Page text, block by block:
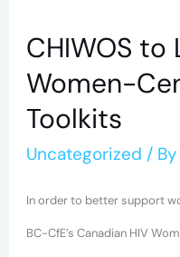
CHIWOS to
Women-
Toolkits
Uncategorized / By
In order to better support
BC-CfE’s Canadian HIV